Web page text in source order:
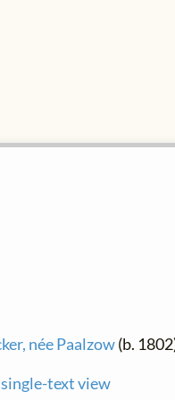
née Paalzow(b.
text view